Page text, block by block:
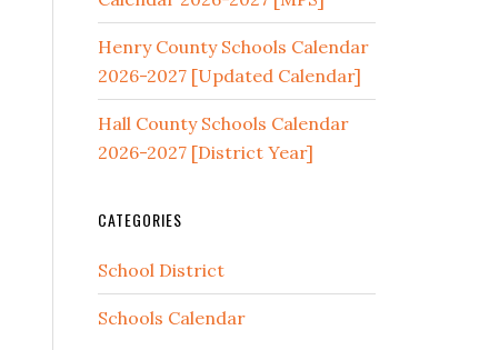
Henry County Schools Calendar
2026-2027 [Updated Calendar]
Hall County Schools Calendar
2026-2027 [District Year]
CATEGORIES
School District
Schools Calendar